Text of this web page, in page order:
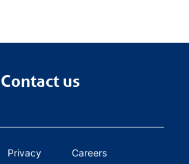
Contact us
Privacy Careers